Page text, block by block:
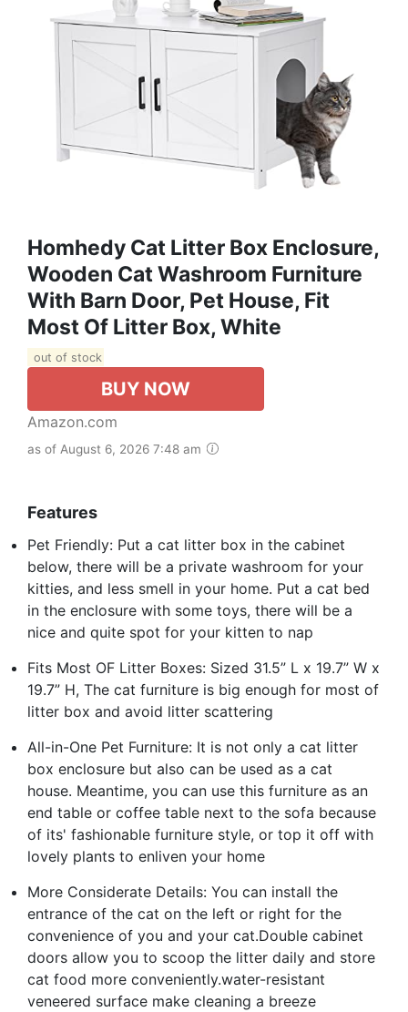
Homhedy Cat Litter Box Enclosure,
Wooden Cat Washroom Furniture
With Barn Door, Pet House, Fit
Most Of Litter Box, White
out of stock
BUY NOW
Amazon.com
as of August 6, 2026 7:48 am
Features
Pet Friendly: Put a cat litter box in the cabinet
below, there will be a private washroom for your
kitties, and less smell in your home. Put a cat bed
in the enclosure with some toys, there will be a
nice and quite spot for your kitten to nap
Fits Most OF Litter Boxes: Sized 31.5” L x 19.7” W x
19.7” H, The cat furniture is big enough for most of
litter box and avoid litter scattering
All-in-One Pet Furniture: It is not only a cat litter
box enclosure but also can be used as a cat
house. Meantime, you can use this furniture as an
end table or coffee table next to the sofa because
of its' fashionable furniture style, or top it off with
lovely plants to enliven your home
More Considerate Details: You can install the
entrance of the cat on the left or right for the
convenience of you and your cat.Double cabinet
doors allow you to scoop the litter daily and store
cat food more conveniently.water-resistant
veneered surface make cleaning a breeze